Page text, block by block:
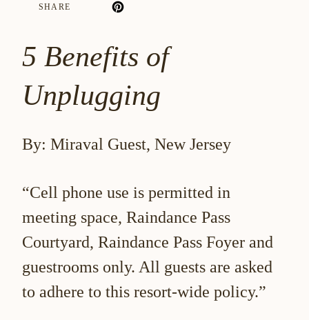
SHARE
5 Benefits of
Unplugging
By: Miraval Guest, New Jersey
“Cell phone use is permitted in
meeting space, Raindance Pass
Courtyard, Raindance Pass Foyer and
guestrooms only. All guests are asked
to adhere to this resort-wide policy.”